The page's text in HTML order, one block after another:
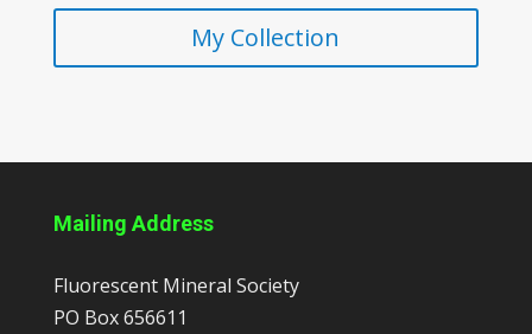
My Collection
Mailing Address
Fluorescent Mineral Society
PO Box 656611